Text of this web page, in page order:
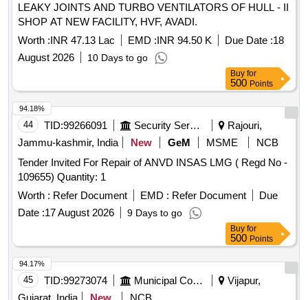
LEAKY JOINTS AND TURBO VENTILATORS OF HULL - II
SHOP AT NEW FACILITY, HVF, AVADI.
Worth :INR 47.13 Lac EMD :INR 94.50 K Due Date :18
August 2026
10 Days to go
Buy for
500 Points
44 TID:99266091 Security Services
Rajouri,
Jammu-kashmir, India
New GeM MSME
NCB
Tender Invited For Repair of ANVD INSAS LMG ( Regd No -
109655) Quantity: 1
Worth : Refer Document EMD : Refer Document
Due
Date :17 August 2026 9 Days to go
94.18%
Buy for
500 Points
45 TID:99273074 Municipal Corporations
Vijapur,
94.17%